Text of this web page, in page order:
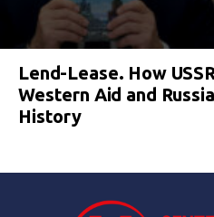
Lend-Lease. How
Western Aid and
History